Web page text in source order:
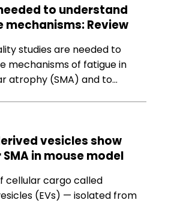
to understand
mechanisms: Review
studies are needed to
mechanisms of fatigue in
atrophy (SMA) and to…
vesicles show
in mouse model
cellular cargo called
(EVs) — isolated from